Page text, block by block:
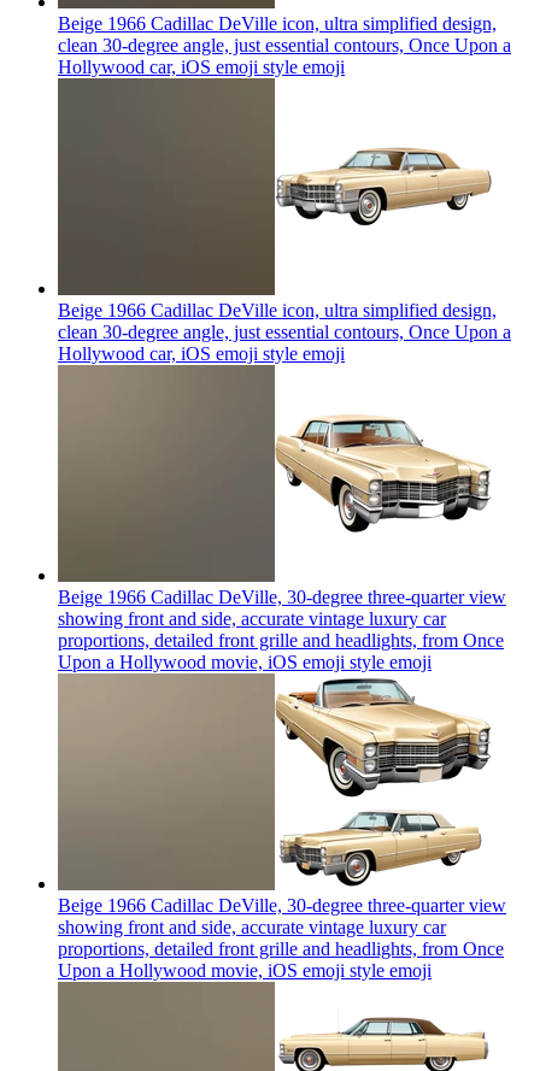
Beige 1966 Cadillac DeVille icon, ultra simplified design,
clean 30-degree angle, just essential contours, Once Upon a
Hollywood car, iOS emoji style emoji
Beige 1966 Cadillac DeVille icon, ultra simplified design,
clean 30-degree angle, just essential contours, Once Upon a
Hollywood car, iOS emoji style emoji
Beige 1966 Cadillac DeVille, 30-degree three-quarter view
showing front and side, accurate vintage luxury car
proportions, detailed front grille and headlights, from Once
Upon a Hollywood movie, iOS emoji style emoji
Beige 1966 Cadillac DeVille, 30-degree three-quarter view
showing front and side, accurate vintage luxury car
proportions, detailed front grille and headlights, from Once
Upon a Hollywood movie, iOS emoji style emoji